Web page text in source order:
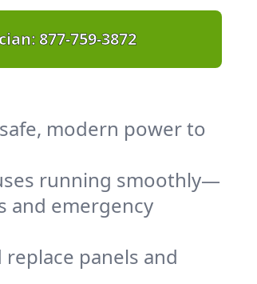
877-759-3872
modern power to
running smoothly—
and emergency
panels and